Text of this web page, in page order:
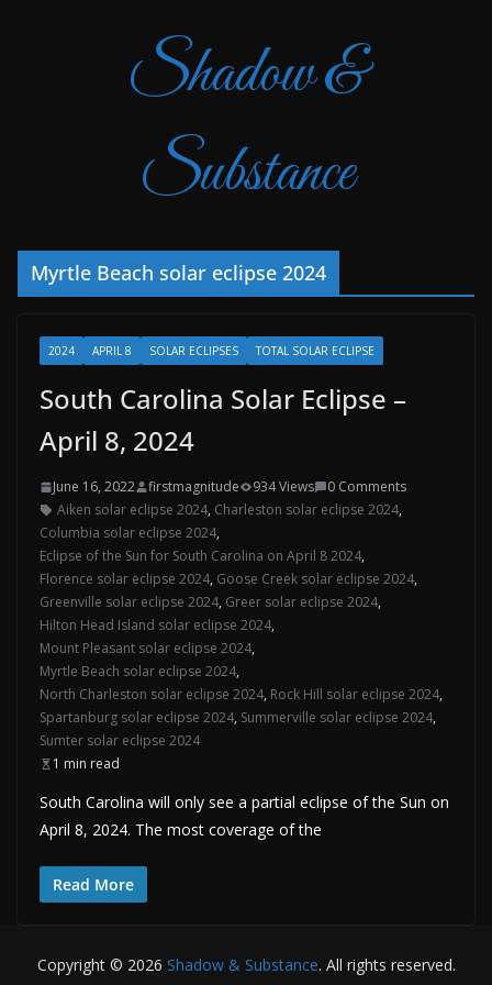
Shadow &
Substance
Myrtle Beach solar eclipse 2024
2024 APRIL 8 SOLAR ECLIPSES TOTAL SOLAR ECLIPSE
South Carolina Solar Eclipse –
April 8, 2024
June 16, 2022 firstmagnitude 934 Views
0 Comments
Aiken solar eclipse 2024, Charleston solar eclipse 2024,
Columbia solar eclipse 2024,
Eclipse of the Sun for South Carolina on April 8 2024,
Florence solar eclipse 2024, Goose Creek solar eclipse 2024,
Greenville solar eclipse 2024, Greer solar eclipse 2024,
Hilton Head Island solar eclipse 2024,
Mount Pleasant solar eclipse 2024,
Myrtle Beach solar eclipse 2024,
North Charleston solar eclipse 2024, Rock Hill solar eclipse 2024,
Spartanburg solar eclipse 2024, Summerville solar eclipse 2024,
Sumter solar eclipse 2024
1 min read
South Carolina will only see a partial eclipse of the Sun on
April 8, 2024. The most coverage of the
Read More
Copyright © 2026 Shadow & Substance. All rights reserved.